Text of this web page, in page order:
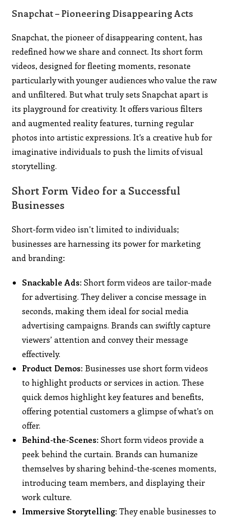
Snapchat – Pioneering Disappearing Acts
Snapchat, the pioneer of disappearing content, has
redefined how we share and connect. Its short form
videos, designed for fleeting moments, resonate
particularly with younger audiences who value the raw
and unfiltered. But what truly sets Snapchat apart is
its playground for creativity. It offers various filters
and augmented reality features, turning regular
photos into artistic expressions. It’s a creative hub for
imaginative individuals to push the limits of visual
storytelling.
Short Form Video for a Successful
Businesses
Short-form video isn’t limited to individuals;
businesses are harnessing its power for marketing
and branding:
Snackable Ads:Short form videos are tailor-made
for advertising. They deliver a concise message in
seconds, making them ideal for social media
advertising campaigns. Brands can swiftly capture
viewers’ attention and convey their message
effectively.
Product Demos: Businesses use short form videos
to highlight products or services in action. These
quick demos highlight key features and benefits,
offering potential customers a glimpse of what’s on
offer.
Behind-the-Scenes:Short form videos provide a
peek behind the curtain. Brands can humanize
themselves by sharing behind-the-scenes moments,
introducing team members, and displaying their
work culture.
Immersive Storytelling:They enable businesses to